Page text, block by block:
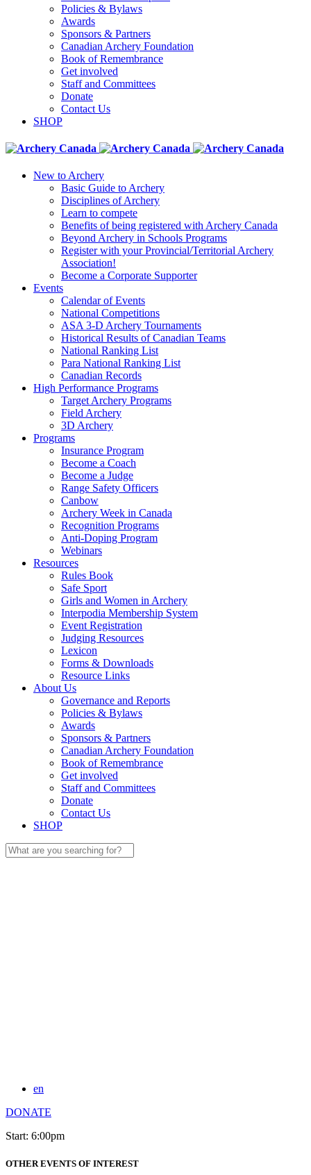
Policies & Bylaws
Awards
Sponsors & Partners
Canadian Archery Foundation
Book of Remembrance
Get involved
Staff and Committees
Donate
Contact Us
SHOP
New to Archery
Basic Guide to Archery
Disciplines of Archery
Learn to compete
Benefits of being registered with Archery Canada
Beyond Archery in Schools Programs
Register with your Provincial/Territorial Archery
Association!
Become a Corporate Supporter
Events
Calendar of Events
National Competitions
ASA 3-D Archery Tournaments
Historical Results of Canadian Teams
National Ranking List
Para National Ranking List
Canadian Records
High Performance Programs
Target Archery Programs
Field Archery
3D Archery
Programs
Insurance Program
Become a Coach
Become a Judge
Range Safety Officers
Canbow
Archery Week in Canada
Recognition Programs
Anti-Doping Program
Webinars
Resources
Rules Book
Safe Sport
Girls and Women in Archery
Interpodia Membership System
Event Registration
Judging Resources
Lexicon
Forms & Downloads
Resource Links
About Us
Governance and Reports
Policies & Bylaws
Awards
Sponsors & Partners
Canadian Archery Foundation
Book of Remembrance
Get involved
Staff and Committees
Donate
Contact Us
SHOP
Search
for:
en
DONATE
Start: 6:00pm
OTHER EVENTS OF INTEREST